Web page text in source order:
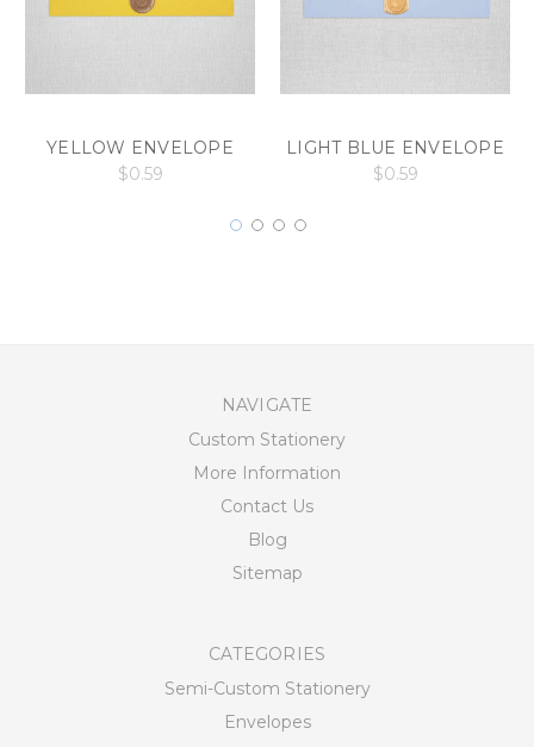
YELLOW ENVELOPE
$0.59
LIGHT BLUE ENVELOPE
$0.59
NAVIGATE
Custom Stationery
More Information
Contact Us
Blog
Sitemap
CATEGORIES
Semi-Custom Stationery
Envelopes